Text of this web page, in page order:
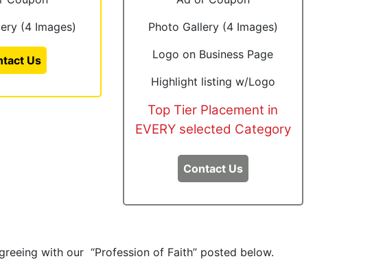
(4 Images)
Us
Photo Gallery (4 Images)
Logo on Business Page
Highlight listing w/Logo
Top Tier Placement in
EVERY selected Category
Contact Us
with our “Profession of Faith” posted below.